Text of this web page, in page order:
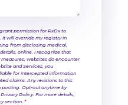
permission for RxDx to
will override my registry in
from disclosing medical,
online. I recognize that
websites do encounter
and Services, you
for intercepted information
claims. Any revisions to this
Opt-out anytime by
Policy. For more details,
section. *